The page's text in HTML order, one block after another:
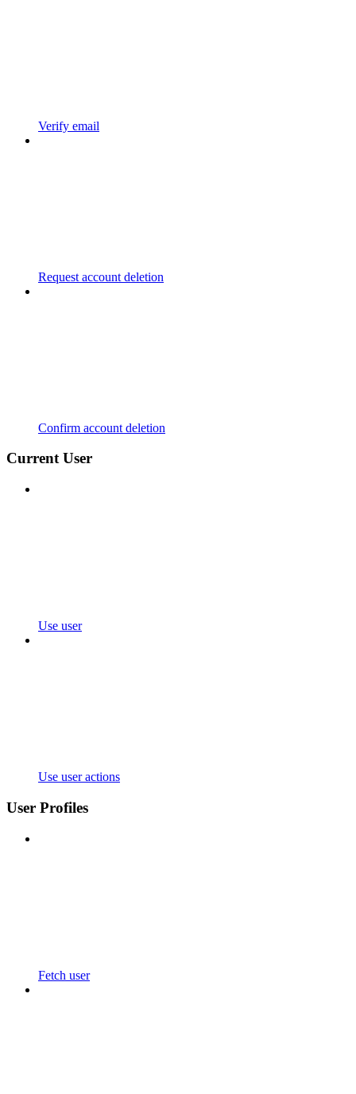
Verify email
Request account deletion
Confirm account deletion
Current User
Use user
Use user actions
User Profiles
Fetch user